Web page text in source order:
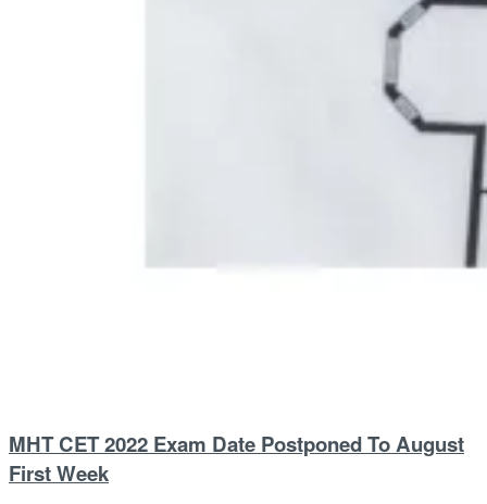
MHT CET 2022 Exam Date Postponed To August
First Week